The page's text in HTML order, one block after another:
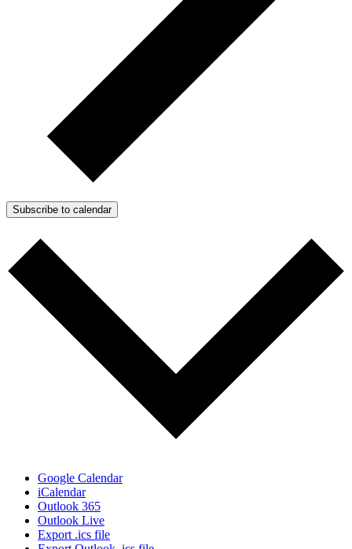
Subscribe to calendar
Google Calendar
iCalendar
Outlook 365
Outlook Live
Export .ics file